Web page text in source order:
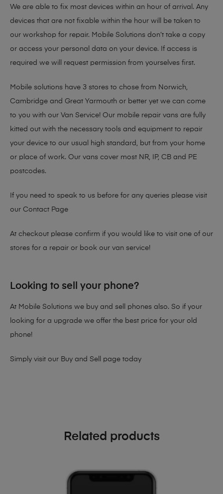
We are able to fix most devices within an hour of arrival. Any
devices that are not fixable within the hour will be taken to
our workshop for repair. Mobile Solutions don’t take a copy
or access your personal data on your device. If access is
required we will request permission from yourselves first.
Mobile solutions have 3 stores to chose from Norwich,
Cambridge and Great Yarmouth or better yet we can come
to you with our Van Service! Our mobile repair vans are fully
kitted out with the necessary tools and equipment to repair
your device to our usual high standard, but from your home
or place of work. Our vans cover most NR, IP, CB and PE
postcodes.
If you need to speak to us before for any queries please visit
our Contact Page
At checkout please confirm if you would like to visit one of our
stores for a repair or book our van service!
Looking to sell your phone?
At Mobile Solutions we buy and sell phones also. So if your
looking for a upgrade we offer the best price for your old
phone!
Simply visit our Buy and Sell page today
Related products